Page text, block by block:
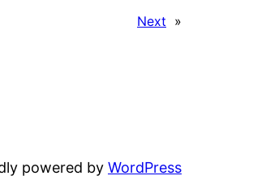
Next »
powered by WordPress